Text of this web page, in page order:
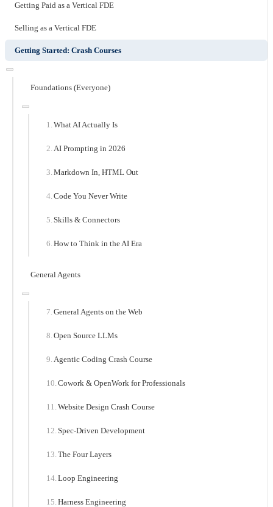
Getting Paid as a Vertical FDE
Selling as a Vertical FDE
Getting Started: Crash Courses
Foundations (Everyone)
What AI Actually Is
AI Prompting in 2026
Markdown In, HTML Out
Code You Never Write
Skills & Connectors
How to Think in the AI Era
General Agents
General Agents on the Web
Open Source LLMs
Agentic Coding Crash Course
Cowork & OpenWork for Professionals
Website Design Crash Course
Spec-Driven Development
The Four Layers
Loop Engineering
Harness Engineering